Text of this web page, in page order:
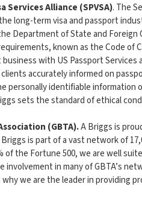
Services Alliance (SPVSA). The
long-term visa and passport
Department of State and
known as the Code of
with US Passport
accurately informed on
personally identifiable information
sets the standard of ethical
(GBTA).A Briggs is
is part of a vast network of
of the Fortune 500, we are well
involvement in many of GBTA’s
we are the leader in providing